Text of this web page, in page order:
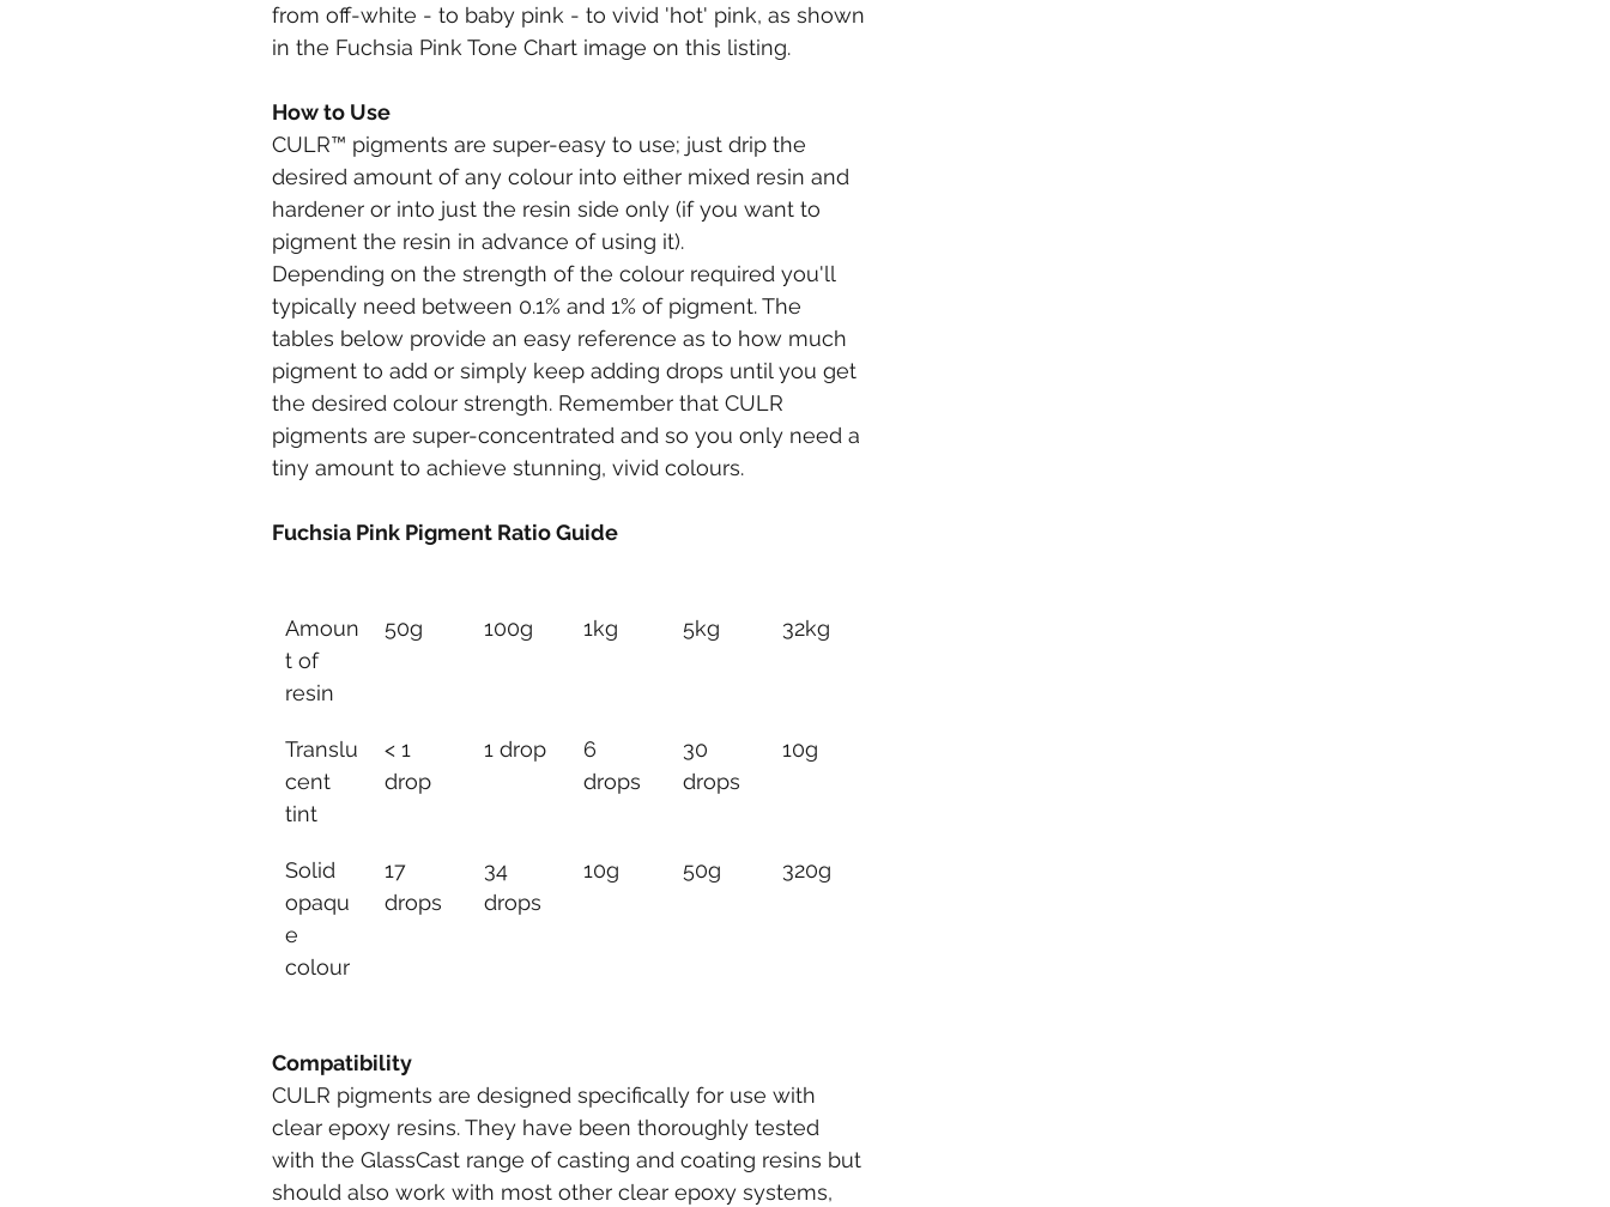
from off-white - to baby pink - to vivid 'hot' pink, as shown
in the Fuchsia Pink Tone Chart image on this listing.
How to Use
CULR™ pigments are super-easy to use; just drip the
desired amount of any colour into either mixed resin and
hardener or into just the resin side only (if you want to
pigment the resin in advance of using it).
Depending on the strength of the colour required you'll
typically need between 0.1% and 1% of pigment. The
tables below provide an easy reference as to how much
pigment to add or simply keep adding drops until you get
the desired colour strength. Remember that CULR
pigments are super-concentrated and so you only need a
tiny amount to achieve stunning, vivid colours.
Fuchsia Pink Pigment Ratio Guide
Amoun
t of
resin
50g 100g 1kg 5kg 32kg
Translu
cent
tint
< 1
drop
1 drop
6
drops
30
drops
10g
Solid
opaqu
e
colour
17
drops
34
drops
10g 50g 320g
Compatibility
CULR pigments are designed specifically for use with
clear epoxy resins. They have been thoroughly tested
with the GlassCast range of casting and coating resins but
should also work with most other clear epoxy systems,